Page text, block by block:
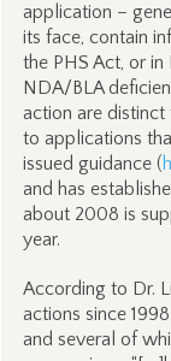
application –
its face, contain
the PHS Act, or
NDA/BLA
action are
to applications
issued guidance (
and has
about 2008 is
year.
According to Dr.
actions since
and several of